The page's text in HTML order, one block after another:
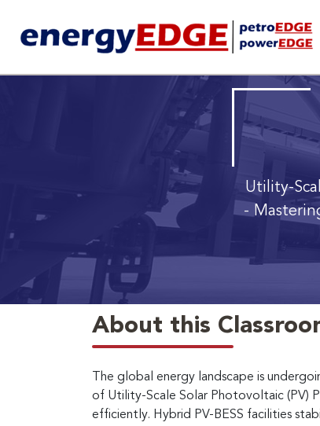
Utility-
-
About this
The global energy landscape is
of Utility-Scale Solar Photovoltaic (PV)
efficiently. Hybrid PV-BESS facilities